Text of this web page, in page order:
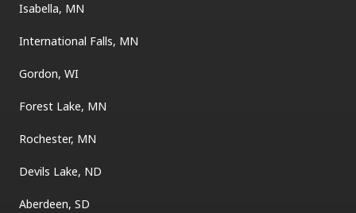
Isabella, MN
International Falls, MN
Gordon, WI
Forest Lake, MN
Rochester, MN
Devils Lake, ND
Aberdeen, SD